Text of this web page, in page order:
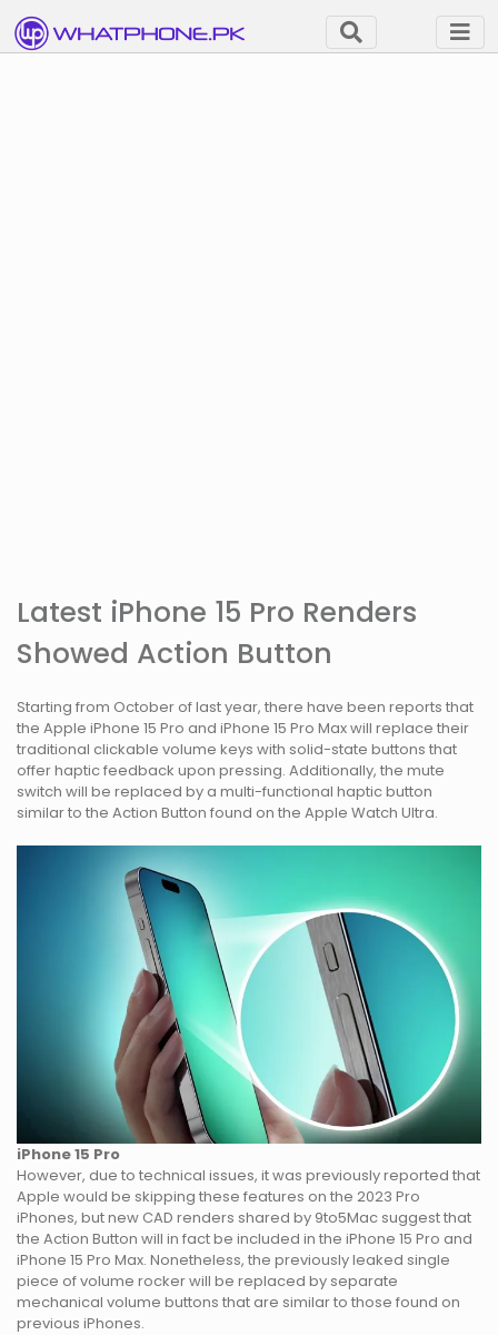
Latest iPhone 15 Pro Renders
Showed Action Button
Starting from October of last year, there have been reports that
the Apple iPhone 15 Pro and iPhone 15 Pro Max will replace their
traditional clickable volume keys with solid-state buttons that
offer haptic feedback upon pressing. Additionally, the mute
switch will be replaced by a multi-functional haptic button
similar to the Action Button found on the Apple Watch Ultra.
iPhone 15 Pro
However, due to technical issues, it was previously reported that
Apple would be skipping these features on the 2023 Pro
iPhones, but new CAD renders shared by 9to5Mac suggest that
the Action Button will in fact be included in the iPhone 15 Pro and
iPhone 15 Pro Max. Nonetheless, the previously leaked single
piece of volume rocker will be replaced by separate
mechanical volume buttons that are similar to those found on
previous iPhones.